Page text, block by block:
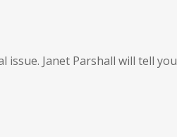
Janet Parshall will tell you